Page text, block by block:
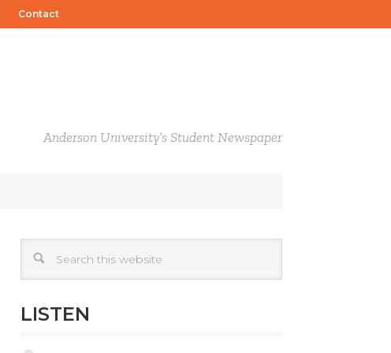
Contact
Anderson University’s Student Newspaper
LISTEN